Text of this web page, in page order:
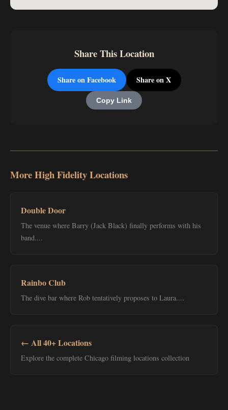
Share This Location
Share on Facebook Share on X
Copy Link
More High Fidelity Locations
Double Door
The venue where Barry (Jack Black) finally performs with his
band....
Rainbo Club
The dive bar where Rob tentatively proposes to Laura....
← All 40+ Locations
Explore the complete Chicago filming locations collection